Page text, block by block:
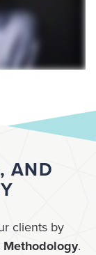
AND
clients by
Methodology.